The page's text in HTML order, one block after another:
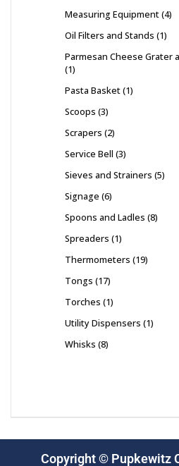
Measuring Equipment 4
Oil Filters and Stands 1
Parmesan Cheese Grater
1
Pasta Basket 1
Scoops 3
Scrapers 2
Service Bell 3
Sieves and Strainers 5
Signage 6
Spoons and Ladles 8
Spreaders 1
Thermometers 19
Tongs 17
Torches 1
Utility Dispensers 1
Whisks 8
Copyright © Pupkewitz